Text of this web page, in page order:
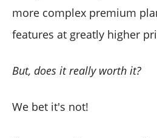
more complex premium
features at greatly higher
But, does it really worth it?
We bet it's not!